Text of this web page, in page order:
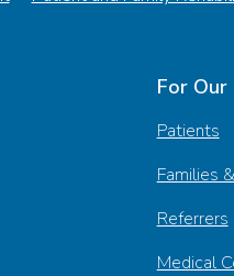
For Our
Patients
Families
Referrers
Medical